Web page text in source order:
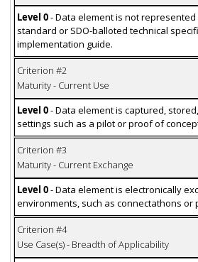
Level 0- Data element is not
standard or SDO-balloted technical
implementation guide.
Criterion #2
Maturity - Current Use
Level 0- Data element is captured,
settings such as a pilot or proof of
Criterion #3
Maturity - Current Exchange
Level 0- Data element is electronically
environments, such as connectathons or
Criterion #4
Use Case(s) - Breadth of Applicability